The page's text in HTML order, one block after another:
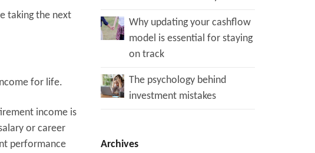
taking the next
for life.
income is
or career
performance
Why updating your cashflow
model is essential for staying
on track
The psychology behind
investment mistakes
Archives